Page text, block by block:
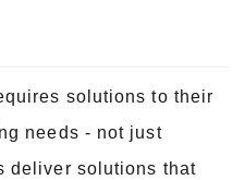
solutions to their
needs - not just
deliver solutions that